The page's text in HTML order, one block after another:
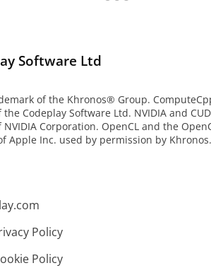
Software Ltd
of the Khronos® Group.
Codeplay Software Ltd. NVIDIA and
Corporation. OpenCL and the
Apple Inc. used by permission by Khronos.
Policy
Policy